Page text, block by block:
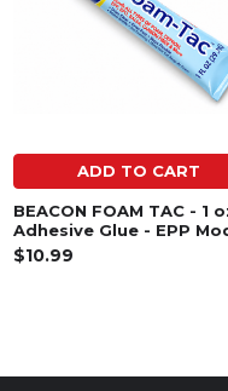
ADD TO CART
BEACON FOAM TAC - 1
Adhesive Glue - EPP
$10.99